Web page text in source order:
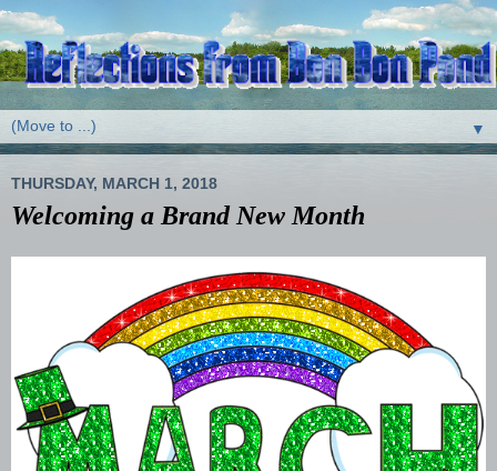
▼
THURSDAY, MARCH 1, 2018
Welcoming a Brand New Month